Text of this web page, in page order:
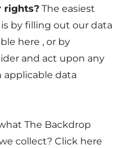
rights? The easiest
by filling out our data
here , or by
and act upon any
applicable data
The Backdrop
collect? Click here